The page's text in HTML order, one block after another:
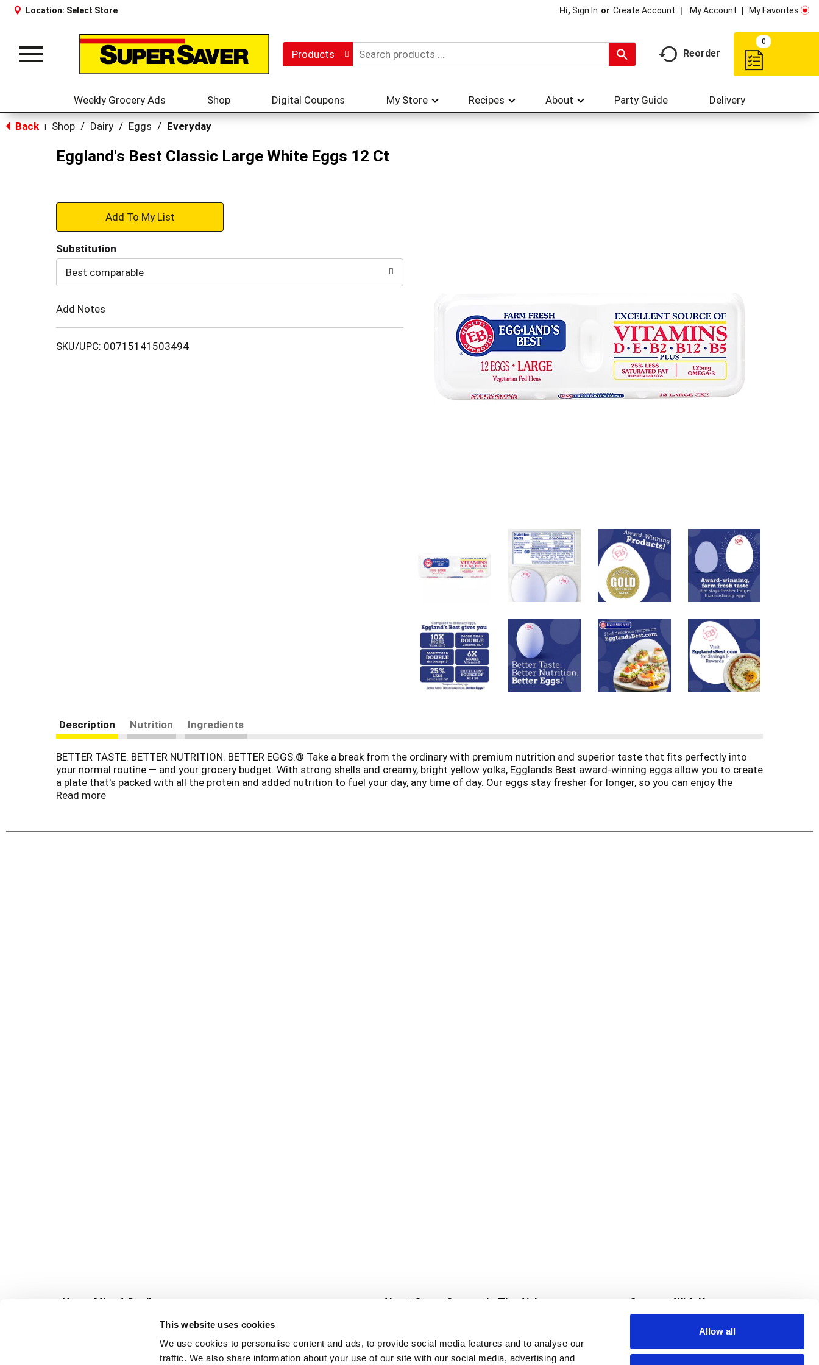
This website uses cookies
We use cookies to personalise content and ads, to provide social media features and to analyse our
traffic. We also share information about your use of our site with our social media, advertising and
Allow all
Location: Select Store Hi, Sign In Or Create Account My Account My Favorites
Toggle
Products Reorder
0
Weekly Grocery Ads Shop Digital Coupons My Store Recipes About Party Guide Delivery
Back Shop / Dairy / Eggs / Everyday
Eggland's Best Classic Large White Eggs 12 Ct
+
to
Substitution
Best comparable
Add Notes
SKU/UPC: 00715141503494
Description Nutrition Ingredients
BETTER TASTE. BETTER NUTRITION. BETTER EGGS.® Take a break from the ordinary with premium nutrition and superior taste that fits perfectly into
your normal routine — and your grocery budget. With strong shells and creamy, bright yellow yolks, Egglands Best award-winning eggs allow you to create
a plate that's packed with all the protein and added nutrition to fuel your day, any time of day. Our eggs stay fresher for longer, so you can enjoy the
benefits for longer too. We take a fresh approach to breakfast with more nutrition and superior taste that suits your nutritious diet. And that's because
most rigorous egg quality assurance program in the industry. Enjoy hard cooked or deviled eggs as a protein-packed snack on-the-go, an egg salad or
Read more
Never Miss A Deal!
Get our latest promotions in your inbox.
Create
About Super Saver
Community
Careers
In The Aisles
Fresh For Less at Super Saver
Pharmacy
Connect With Us
Download Our App